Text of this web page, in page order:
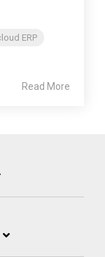
ERP
Read More